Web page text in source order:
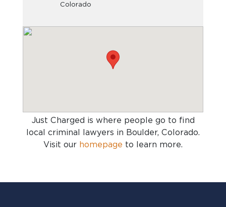
Colorado
Just Charged is where people go to find
local criminal lawyers in Boulder, Colorado.
Visit our homepage to learn more.